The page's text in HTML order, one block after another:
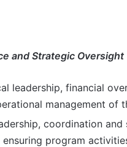
and Strategic Oversight
leadership, financial
management of
coordination
ensuring program